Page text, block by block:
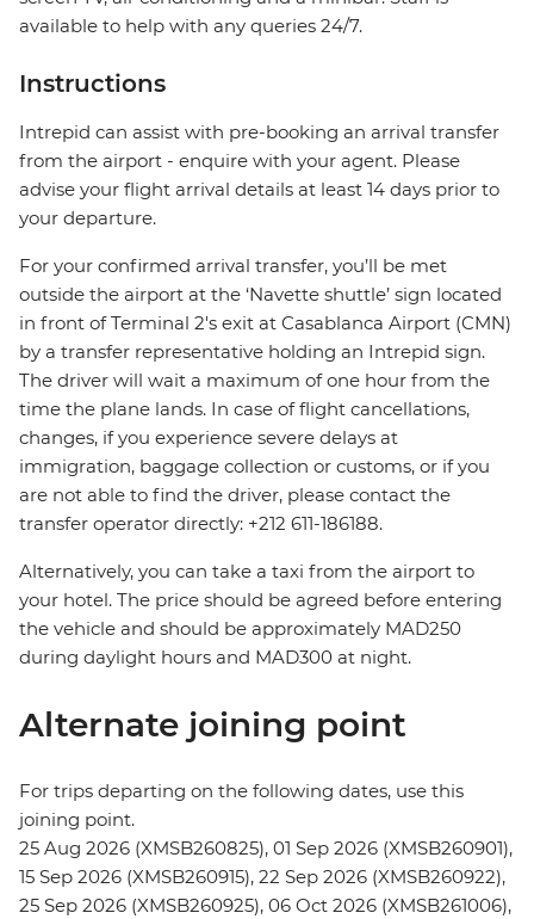
available to help with any queries 24/7.
Instructions
Intrepid can assist with pre-booking an arrival transfer
from the airport - enquire with your agent. Please
advise your flight arrival details at least 14 days prior to
your departure.
For your confirmed arrival transfer, you’ll be met
outside the airport at the ‘Navette shuttle’ sign located
in front of Terminal 2's exit at Casablanca Airport (CMN)
by a transfer representative holding an Intrepid sign.
The driver will wait a maximum of one hour from the
time the plane lands. In case of flight cancellations,
changes, if you experience severe delays at
immigration, baggage collection or customs, or if you
are not able to find the driver, please contact the
transfer operator directly: +212 611-186188.
Alternatively, you can take a taxi from the airport to
your hotel. The price should be agreed before entering
the vehicle and should be approximately MAD250
during daylight hours and MAD300 at night.
Alternate joining point
For trips departing on the following dates, use this
joining point.
25 Aug 2026 (XMSB260825), 01 Sep 2026 (XMSB260901),
15 Sep 2026 (XMSB260915), 22 Sep 2026 (XMSB260922),
25 Sep 2026 (XMSB260925), 06 Oct 2026 (XMSB261006),